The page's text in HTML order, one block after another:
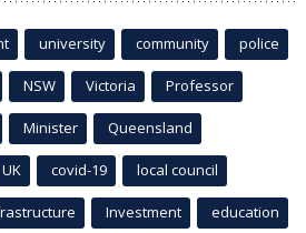
university community police
NSW Victoria Professor
Minister Queensland
UK covid-19 local council
Investment education